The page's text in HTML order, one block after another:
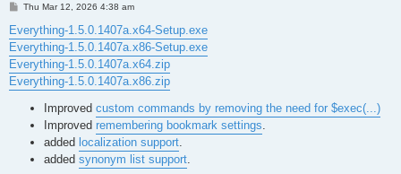
P
s
t
Thu Mar 12, 2026 4:38 am
Everything-1.5.0.1407a.x64-Setup.exe
Everything-1.5.0.1407a.x86-Setup.exe
Everything-1.5.0.1407a.x64.zip
Everything-1.5.0.1407a.x86.zip
Improved custom commands by removing the need for $exec(...)
Improved remembering bookmark settings
added localization support
added synonym list support